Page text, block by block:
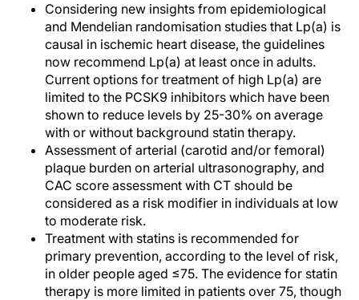
Considering new insights from epidemiological
and Mendelian randomisation studies that Lp(a) is
causal in ischemic heart disease, the guidelines
now recommend Lp(a) at least once in adults.
Current options for treatment of high Lp(a) are
limited to the PCSK9 inhibitors which have been
shown to reduce levels by 25-30% on average
with or without background statin therapy.
Assessment of arterial (carotid and/or femoral)
plaque burden on arterial ultrasonography, and
CAC score assessment with CT should be
considered as a risk modifier in individuals at low
to moderate risk.
Treatment with statins is recommended for
primary prevention, according to the level of risk,
in older people aged ≤75. The evidence for statin
therapy is more limited in patients over 75, though